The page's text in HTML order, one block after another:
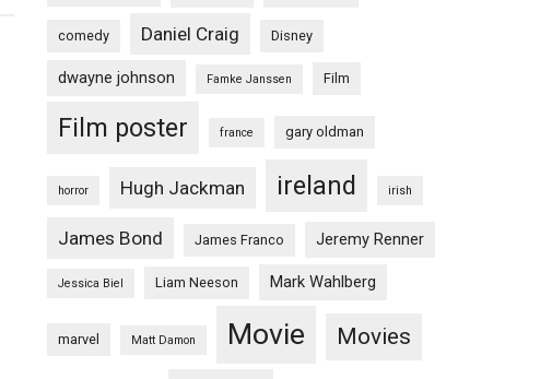
comedy Daniel Craig Disney
dwayne johnson Famke Janssen Film
Film poster france gary oldman
horror Hugh Jackman ireland irish
James Bond James Franco Jeremy Renner
Jessica Biel Liam Neeson Mark Wahlberg
marvel Matt Damon Movie Movies